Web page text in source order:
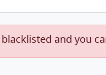
and you